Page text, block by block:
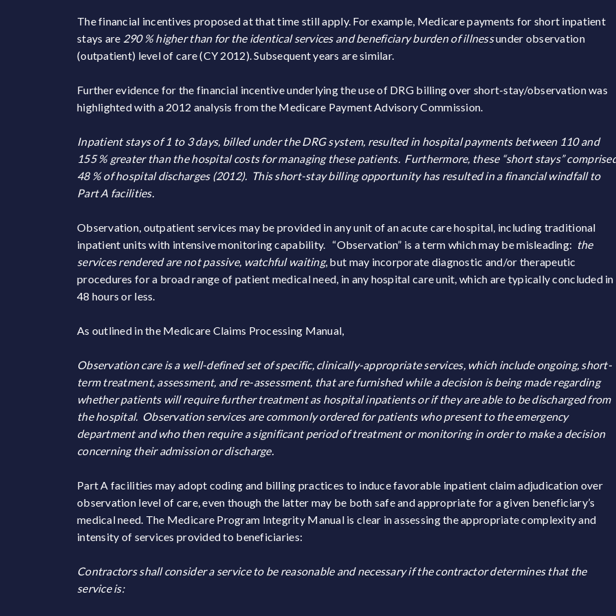
The financial incentives proposed at that time still apply. For example, Medicare payments for short inpatient
stays are 290 % higher than for the identical services and beneficiary burden of illnessunder observation
(outpatient) level of care (CY 2012). Subsequent years are similar.
Further evidence for the financial incentive underlying the use of DRG billing over short-stay/observation was
highlighted with a 2012 analysis from the Medicare Payment Advisory Commission.
Inpatient stays of 1 to 3 days, billed under the DRG system, resulted in hospital payments between 110 and
155 % greater than the hospital costs for managing these patients. Furthermore, these “short stays”
48 % of hospital discharges (2012). This short-stay billing opportunity has resulted in a financial windfall to
Part A facilities.
Observation, outpatient services may be provided in any unit of an acute care hospital, including traditional
inpatient units with intensive monitoring capability. “Observation” is a term which may be misleading: the
services rendered are not passive, watchful waiting, but may incorporate diagnostic and/or therapeutic
procedures for a broad range of patient medical need, in any hospital care unit, which are typically concluded in
48 hours or less.
As outlined in the Medicare Claims Processing Manual,
Observation care is a well-defined set of specific, clinically-appropriate services, which include ongoing, short-
term treatment, assessment, and re-assessment, that are furnished while a decision is being made regarding
whether patients will require further treatment as hospital inpatients or if they are able to be discharged from
the hospital. Observation services are commonly ordered for patients who present to the emergency
department and who then require a significant period of treatment or monitoring in order to make a decision
concerning their admission or discharge.
Part A facilities may adopt coding and billing practices to induce favorable inpatient claim adjudication over
observation level of care, even though the latter may be both safe and appropriate for a given beneficiary’s
medical need. The Medicare Program Integrity Manual is clear in assessing the appropriate complexity and
intensity of services provided to beneficiaries:
Contractors shall consider a service to be reasonable and necessary if the contractor determines that the
service is: